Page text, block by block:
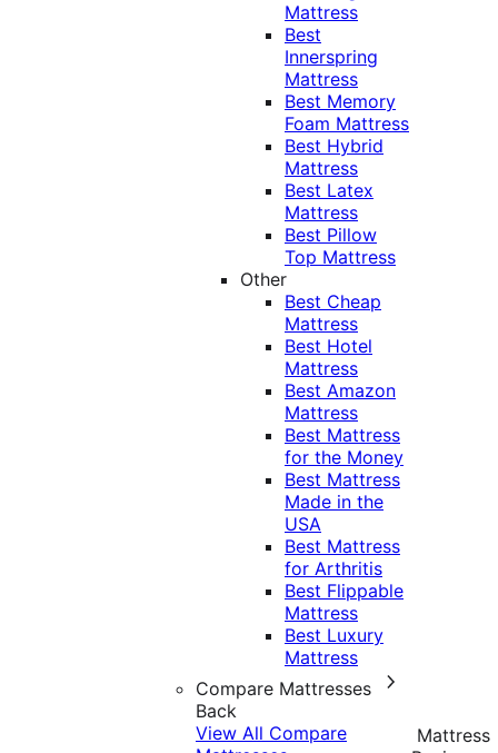
Mattress
Best
Innerspring
Mattress
Best Memory
Foam Mattress
Best Hybrid
Mattress
Best Latex
Mattress
Best Pillow
Top Mattress
Other
Best Cheap
Mattress
Best Hotel
Mattress
Best Amazon
Mattress
Best Mattress
for the Money
Best Mattress
Made in the
USA
Best Mattress
for Arthritis
Best Flippable
Mattress
Best Luxury
Mattress
Compare Mattresses
Back
View All Compare
Mattress